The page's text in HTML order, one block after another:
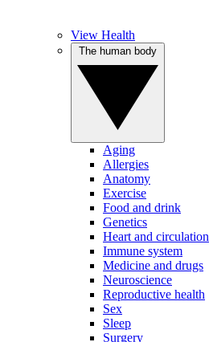
View Health
Aging
Allergies
Anatomy
Exercise
Food and drink
Genetics
Heart and circulation
Immune system
Medicine and drugs
Neuroscience
Reproductive health
Sex
Sleep
Surgery